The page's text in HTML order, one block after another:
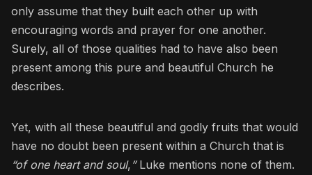
only assume that they built each other up with
encouraging words and prayer for one another.
Surely, all of those qualities had to have also been
present among this pure and beautiful Church he
describes.
Yet, with all these beautiful and godly fruits that would
have no doubt been present within a Church that is
“of one heart and soul, ”Luke mentions none of them.